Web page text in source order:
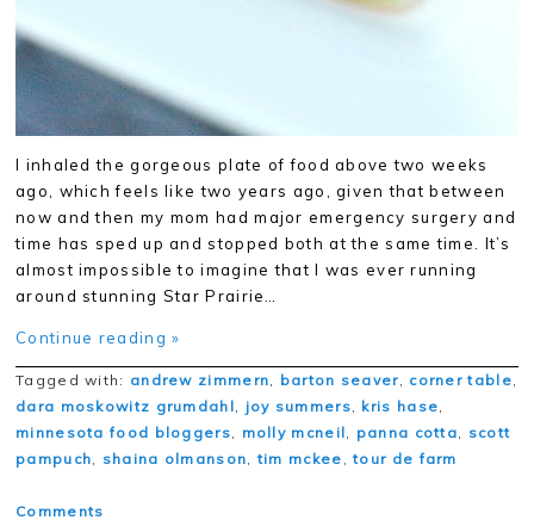
I inhaled the gorgeous plate of food above two weeks
ago, which feels like two years ago, given that between
now and then my mom had major emergency surgery and
time has sped up and stopped both at the same time. It’s
almost impossible to imagine that I was ever running
around stunning Star Prairie…
Continue reading »
Tagged with: andrew zimmern barton seaver corner table
dara moskowitz grumdahl
joy summers kris hase
minnesota food bloggers
molly mcneil panna cotta
scott
pampuch
shaina olmanson ,tim mckee ,tour de farm
Comments